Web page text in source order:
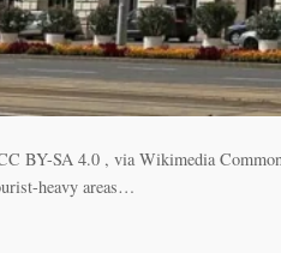
BY-SA 4.0 , via Wikimedia
heavy areas…